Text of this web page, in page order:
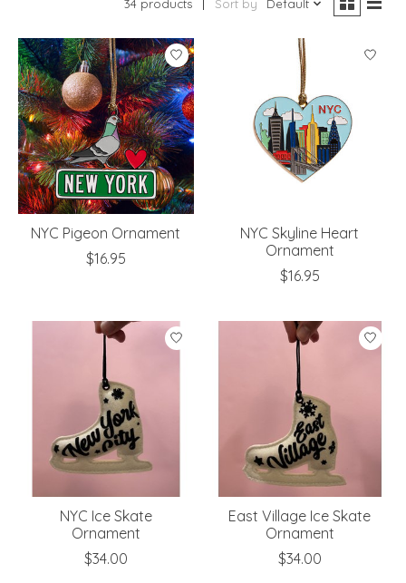
34 products Sort by Default
NYC Pigeon Ornament
$16.95
NYC Skyline Heart
Ornament
$16.95
NYC Ice Skate
Ornament
$34.00
East Village Ice Skate
Ornament
$34.00